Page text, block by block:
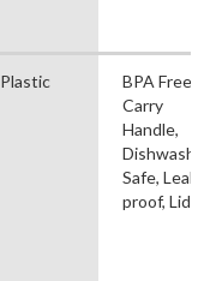
Plastic
BPA Free,
Carry
Handle,
Dishwasher
Safe, Leak-
proof, Lid